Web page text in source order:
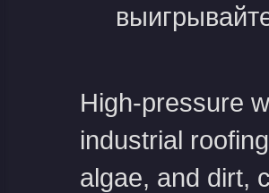
High-pressure
industrial
algae, and dirt,